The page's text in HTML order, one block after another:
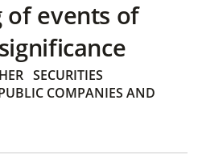
events of
SECURITIES
COMPANIES AND